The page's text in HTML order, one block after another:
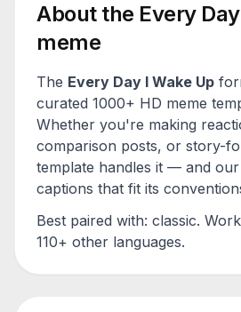
About the Every
meme
The Every Day I Wake Up
curated 1000+ HD meme
Whether you're making
comparison posts, or story-
template handles it — and
captions that fit its
Best paired with: classic.
110+ other languages.